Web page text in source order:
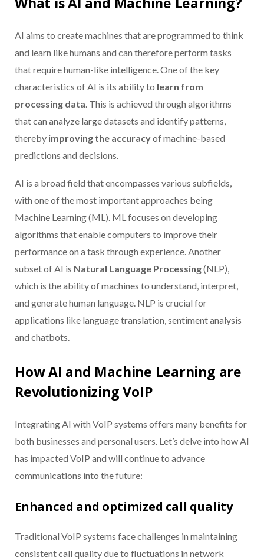
AI aims to create machines that are programmed to think
and learn like humans and can therefore perform tasks
that require human-like intelligence. One of the key
characteristics of AI is its ability to learn from
processing data . This is achieved through algorithms
that can analyze large datasets and identify patterns,
thereby improving the accuracyof machine-based
predictions and decisions.
AI is a broad field that encompasses various subfields,
with one of the most important approaches being
Machine Learning (ML). ML focuses on developing
algorithms that enable computers to improve their
performance on a task through experience. Another
subset of AI is Natural Language Processing(NLP),
which is the ability of machines to understand, interpret,
and generate human language. NLP is crucial for
applications like language translation, sentiment analysis
and chatbots.
How AI and Machine Learning are
Revolutionizing VoIP
Integrating AI with VoIP systems offers many benefits for
both businesses and personal users. Let’s delve into how AI
has impacted VoIP and will continue to advance
communications into the future:
Enhanced and optimized call quality
Traditional VoIP systems face challenges in maintaining
consistent call quality due to fluctuations in network